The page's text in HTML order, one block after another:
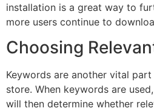
installation is a great way to
more users continue to
Choosing
Keywords are another vital
store. When keywords are
will then determine whether